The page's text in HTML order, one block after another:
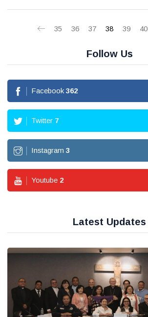
35 36 37 38 39 40
Follow Us
Facebook 362
Twitter 7
Instagram 3
Youtube 2
Latest Updates